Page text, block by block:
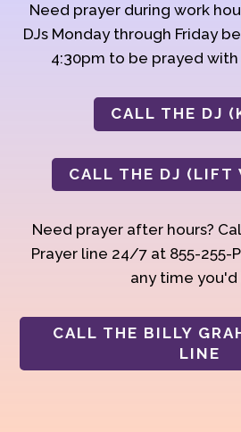
Need prayer during work
DJs Monday through Friday
4:30pm to be prayed
CALL THE DJ
CALL THE DJ (LIFT
Need prayer after hours?
Prayer line 24/7 at 855-255-
any time you'd
CALL THE BILLY
LINE